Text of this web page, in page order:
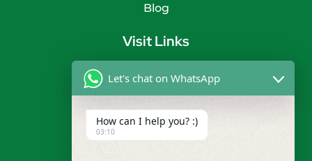
Blog
Visit Links
Privacy Policy
Terms & Condition
Contact
Let's chat on WhatsApp
How can I help you? :)
03:10